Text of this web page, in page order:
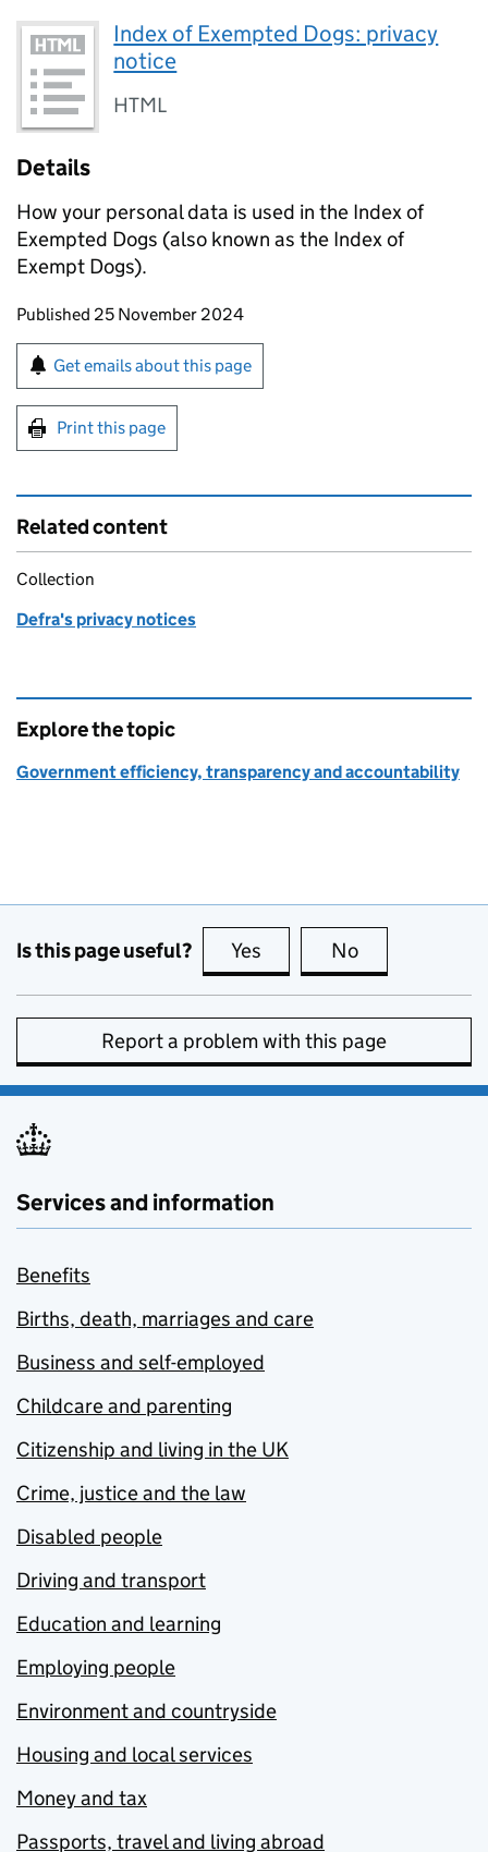
Index of Exempted Dogs: privacy
notice
HTML
Details
How your personal data is used in the Index of
Exempted Dogs (also known as the Index of
Exempt Dogs).
Updates to this page
Published 25 November 2024
Sign up for emails or print this page
Get emails about this page
Print this page
Related content
Collection
Defra's privacy notices
Explore the topic
Government efficiency, transparency and accountability
Is this page useful? Yes this page is useful
No
Report a problem with this page
Services and information
Benefits
Births, death, marriages and care
Business and self-employed
Childcare and parenting
Citizenship and living in the UK
Crime, justice and the law
Disabled people
Driving and transport
Education and learning
Employing people
Environment and countryside
Housing and local services
Money and tax
Passports, travel and living abroad